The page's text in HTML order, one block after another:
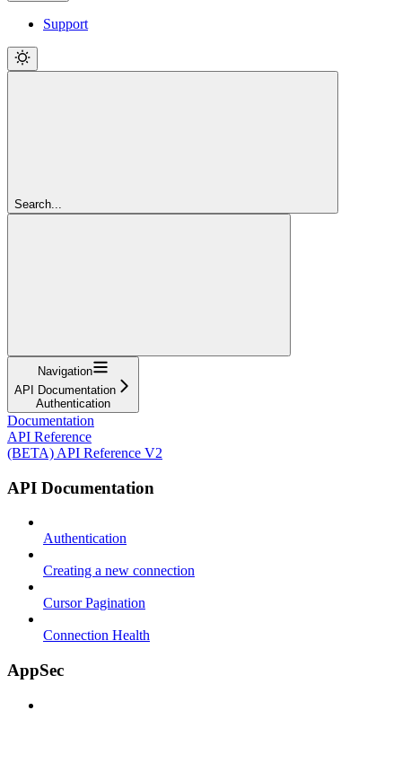
Support
Search...
Navigation
API Documentation
Authentication
Documentation
API Reference
(BETA) API Reference V2
API Documentation
Authentication
Creating a new connection
Cursor Pagination
Connection Health
AppSec